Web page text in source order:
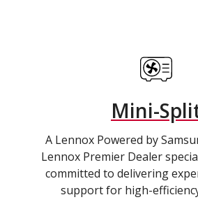
Mini-
A Lennox Powered by
Lennox Premier Dealer
committed to delivering
support for high-